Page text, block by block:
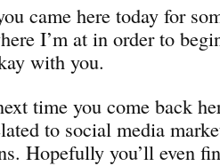
came here today for
I’m at in order to
with you.
time you come back
to social media
Hopefully you’ll even